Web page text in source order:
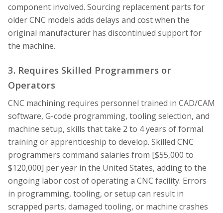
component involved. Sourcing replacement parts for
older CNC models adds delays and cost when the
original manufacturer has discontinued support for
the machine.
3. Requires Skilled Programmers or
Operators
CNC machining requires personnel trained in CAD/CAM
software, G-code programming, tooling selection, and
machine setup, skills that take 2 to 4 years of formal
training or apprenticeship to develop. Skilled CNC
programmers command salaries from [$55,000 to
$120,000] per year in the United States, adding to the
ongoing labor cost of operating a CNC facility. Errors
in programming, tooling, or setup can result in
scrapped parts, damaged tooling, or machine crashes